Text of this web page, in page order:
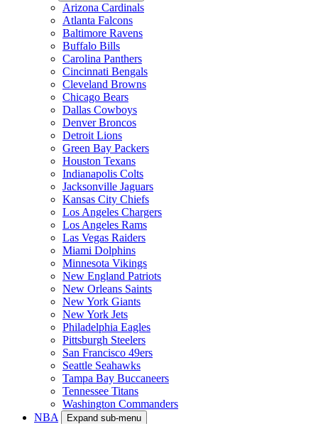
Arizona Cardinals
Atlanta Falcons
Baltimore Ravens
Buffalo Bills
Carolina Panthers
Cincinnati Bengals
Cleveland Browns
Chicago Bears
Dallas Cowboys
Denver Broncos
Detroit Lions
Green Bay Packers
Houston Texans
Indianapolis Colts
Jacksonville Jaguars
Kansas City Chiefs
Los Angeles Chargers
Los Angeles Rams
Las Vegas Raiders
Miami Dolphins
Minnesota Vikings
New England Patriots
New Orleans Saints
New York Giants
New York Jets
Philadelphia Eagles
Pittsburgh Steelers
San Francisco 49ers
Seattle Seahawks
Tampa Bay Buccaneers
Tennessee Titans
Washington Commanders
NBA
Expand sub-menu